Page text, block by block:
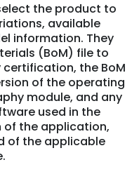
the product to
available
information. They
(BoM) file to
the BoM
of the operating
module, and any
used in the
of the application,
of the applicable